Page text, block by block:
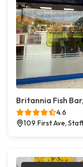
Britannia Fish
4.6
109 First Ave,